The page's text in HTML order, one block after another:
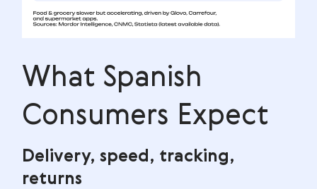
What Spanish
Consumers Expect
Delivery, speed, tracking,
returns